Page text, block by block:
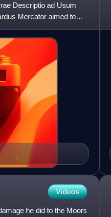
Descriptio ad Usum
Mercator aimed to
Videos
he did to the Moors